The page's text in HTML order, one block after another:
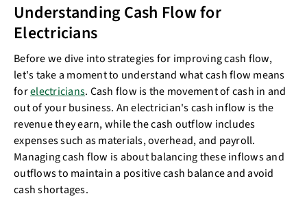
Understanding Cash Flow for
Electricians
Before we dive into strategies for improving cash flow,
let's take a moment to understand what cash flow means
forelectricians. Cash flow is the movement of cash in and
out of your business. An electrician's cash inflow is the
revenue they earn, while the cash outflow includes
expenses such as materials, overhead, and payroll.
Managing cash flow is about balancing these inflows and
outflows to maintain a positive cash balance and avoid
cash shortages.